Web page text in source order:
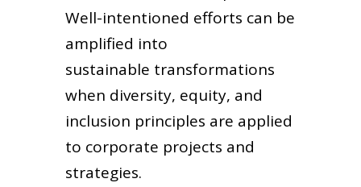
Well-intentioned efforts can be
amplified into
sustainable transformations
when diversity, equity, and
inclusion principles are applied
to corporate projects and
strategies.